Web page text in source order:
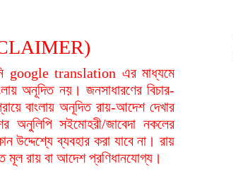
google translation এর মাধ্যমে
অনূদিত নয়। জনসাধারণের বিচার-
বাংলায় অনূদিত রায়-আদেশ দেখার
অনুলিপি সইমোহরী/জাবেদা নকলের
ব্যবহার করা যাবে না। রায়
মূল রায় বা আদেশ প্রণিধানযোগ্য।